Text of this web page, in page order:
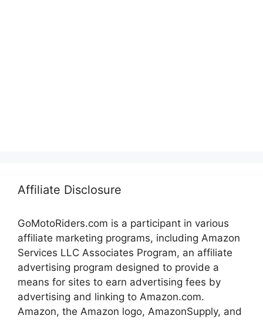
Affiliate Disclosure
GoMotoRiders.com is a participant in various
affiliate marketing programs, including Amazon
Services LLC Associates Program, an affiliate
advertising program designed to provide a
means for sites to earn advertising fees by
advertising and linking to Amazon.com.
Amazon, the Amazon logo, AmazonSupply, and